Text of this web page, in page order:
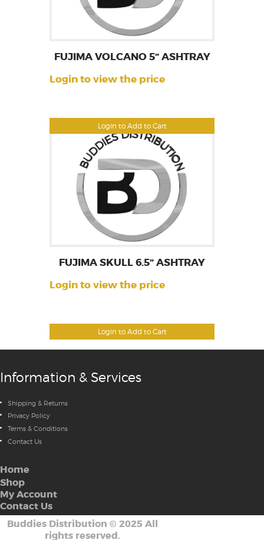
Login to Add to Cart
FUJIMA VOLCANO 5” ASHTRAY
Login to view the price
Login to Add to Cart
FUJIMA SKULL 6.5” ASHTRAY
Login to view the price
Information & Services
Shipping & Returns
Privacy Policy
Terms & Conditions
Contact Us
Home
Shop
My Account
Contact Us
Buddies Distribution © 2025 All
rights reserved.